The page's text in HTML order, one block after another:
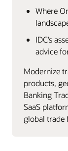
Where
IDC’s
advice
Modernize
products,
Banking
SaaS
global trade